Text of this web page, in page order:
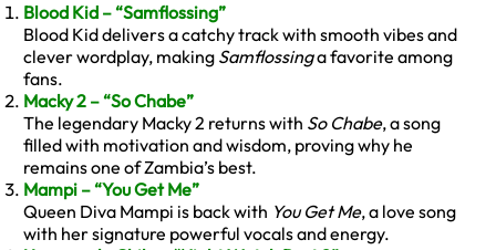
Blood Kid – “Samflossing”
Blood Kid delivers a catchy track with smooth vibes and
clever wordplay, making Samflossinga favorite among
fans.
Macky 2 – “So Chabe”
The legendary Macky 2 returns with So Chabe, a song
filled with motivation and wisdom, proving why he
remains one of Zambia’s best.
Mampi – “You Get Me”
Queen Diva Mampi is back with You Get Me, a love song
with her signature powerful vocals and energy.